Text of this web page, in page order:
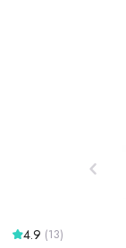
4.9 (13)